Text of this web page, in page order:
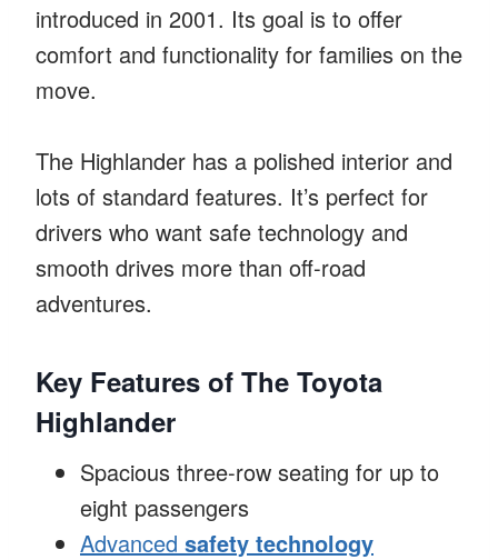
introduced in 2001. Its goal is to offer
comfort and functionality for families on the
move.
The Highlander has a polished interior and
lots of standard features. It’s perfect for
drivers who want safe technology and
smooth drives more than off-road
adventures.
Key Features of The Toyota
Highlander
Spacious three-row seating for up to
eight passengers
Advanced safety technology